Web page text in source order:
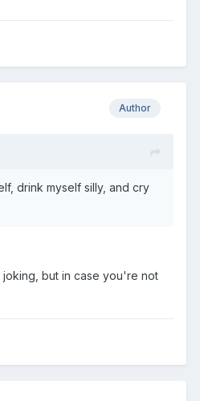
Author
drink myself silly, and cry
joking, but in case you're not